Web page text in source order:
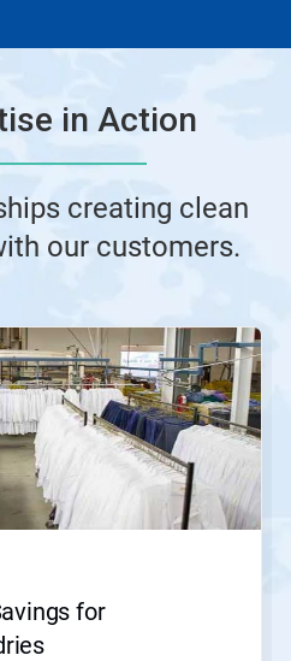
in Action
creating clean
our customers.
for